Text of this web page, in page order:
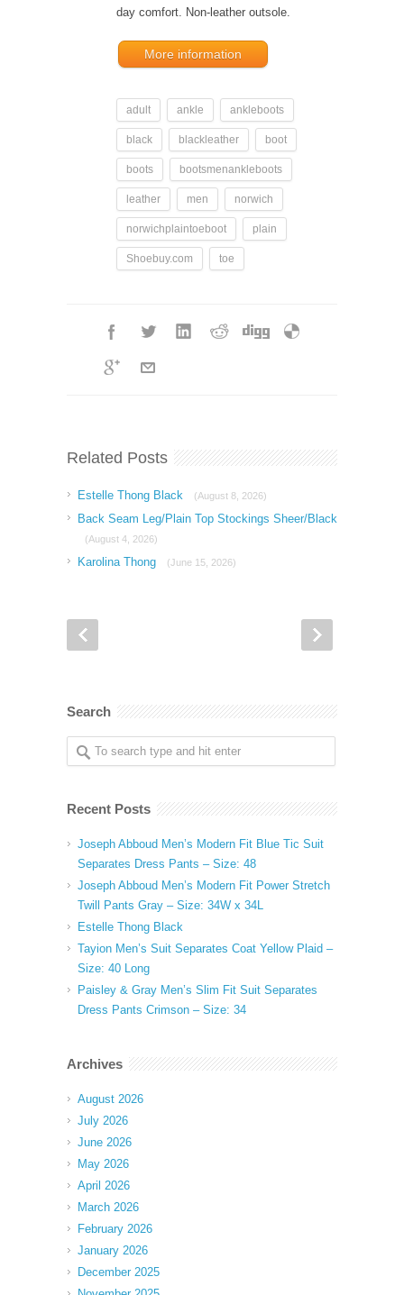
day comfort. Non-leather outsole.
More information
adult ankle ankleboots
black blackleather boot
boots bootsmenankleboots
leather men norwich
norwichplaintoeboot plain
Shoebuy.com toe
Related Posts
Estelle Thong Black (August 8, 2026)
Back Seam Leg/Plain Top Stockings Sheer/Black
(August 4, 2026)
Karolina Thong (June 15, 2026)
Search
Recent Posts
Joseph Abboud Men’s Modern Fit Blue Tic Suit
Separates Dress Pants – Size: 48
Joseph Abboud Men’s Modern Fit Power Stretch
Twill Pants Gray – Size: 34W x 34L
Estelle Thong Black
Tayion Men’s Suit Separates Coat Yellow Plaid –
Size: 40 Long
Paisley & Gray Men’s Slim Fit Suit Separates
Dress Pants Crimson – Size: 34
Archives
August 2026
July 2026
June 2026
May 2026
April 2026
March 2026
February 2026
January 2026
December 2025